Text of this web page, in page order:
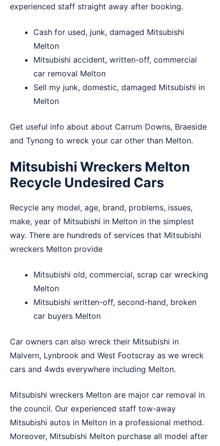
experienced staff straight away after booking.
Cash for used, junk, damaged Mitsubishi
Melton
Mitsubishi accident, written-off, commercial
car removal Melton
Sell my junk, domestic, damaged Mitsubishi in
Melton
Get useful info about about Carrum Downs, Braeside
and Tynong to wreck your car other than Melton.
Mitsubishi Wreckers Melton
Recycle Undesired Cars
Recycle any model, age, brand, problems, issues,
make, year of Mitsubishi in Melton in the simplest
way. There are hundreds of services that Mitsubishi
wreckers Melton provide
Mitsubishi old, commercial, scrap car wrecking
Melton
Mitsubishi written-off, second-hand, broken
car buyers Melton
Car owners can also wreck their Mitsubishi in
Malvern, Lynbrook and West Footscray as we wreck
cars and 4wds everywhere including Melton.
Mitsubishi wreckers Melton are major car removal in
the council. Our experienced staff tow-away
Mitsubishi autos in Melton in a professional method.
Moreover, Mitsubishi Melton purchase all model after